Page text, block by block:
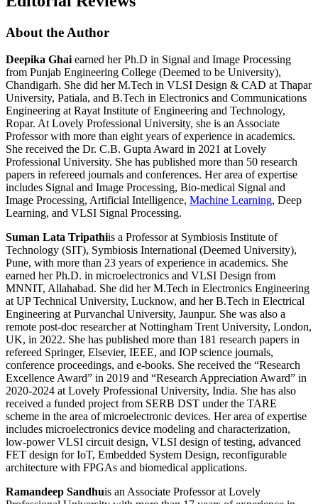
About the Author
Deepika Ghaiearned her Ph.D in Signal and Image Processing
from Punjab Engineering College (Deemed to be University),
Chandigarh. She did her M.Tech in VLSI Design & CAD at Thapar
University, Patiala, and B.Tech in Electronics and Communications
Engineering at Rayat Institute of Engineering and Technology,
Ropar. At Lovely Professional University, she is an Associate
Professor with more than eight years of experience in academics.
She received the Dr. C.B. Gupta Award in 2021 at Lovely
Professional University. She has published more than 50 research
papers in refereed journals and conferences. Her area of expertise
includes Signal and Image Processing, Bio-medical Signal and
Image Processing, Artificial Intelligence, Machine Learning, Deep
Learning, and VLSI Signal Processing.
Suman Lata Tripathiis a Professor at Symbiosis Institute of
Technology (SIT), Symbiosis International (Deemed University),
Pune, with more than 23 years of experience in academics. She
earned her Ph.D. in microelectronics and VLSI Design from
MNNIT, Allahabad. She did her M.Tech in Electronics Engineering
at UP Technical University, Lucknow, and her B.Tech in Electrical
Engineering at Purvanchal University, Jaunpur. She was also a
remote post-doc researcher at Nottingham Trent University, London,
UK, in 2022. She has published more than 181 research papers in
refereed Springer, Elsevier, IEEE, and IOP science journals,
conference proceedings, and e-books. She received the “Research
Excellence Award” in 2019 and “Research Appreciation Award” in
2020-2024 at Lovely Professional University, India. She has also
received a funded project from SERB DST under the TARE
scheme in the area of microelectronic devices. Her area of expertise
includes microelectronics device modeling and characterization,
low-power VLSI circuit design, VLSI design of testing, advanced
FET design for IoT, Embedded System Design, reconfigurable
architecture with FPGAs and biomedical applications.
Ramandeep Sandhuis an Associate Professor at Lovely